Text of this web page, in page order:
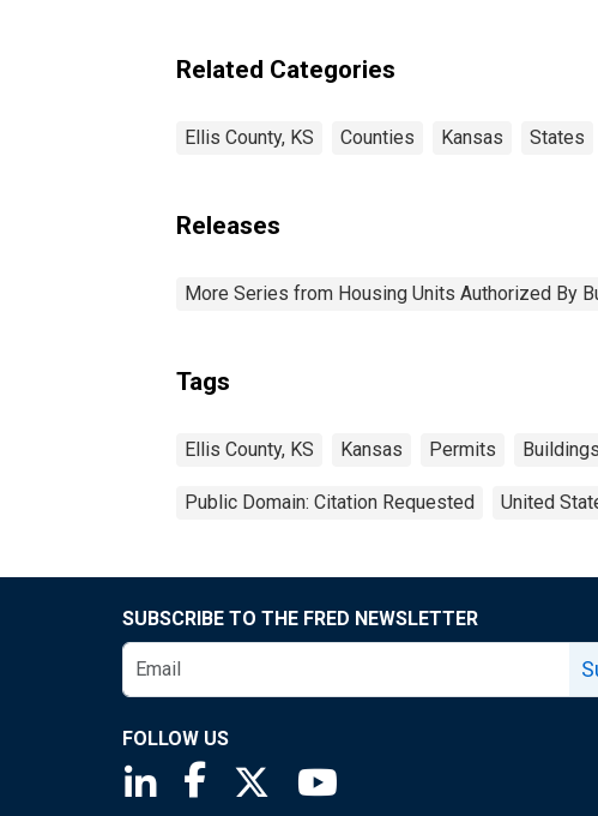
Related Categories
Ellis County, KS Counties Kansas States
Releases
More Series from Housing Units Authorized By
Tags
Ellis County, KS Kansas Permits Buildings
Public Domain: Citation Requested United
SUBSCRIBE TO THE FRED NEWSLETTER
FOLLOW US
Saint Louis Fed linkedin page
Saint Louis Fed facebook page
Saint Louis Fed X page